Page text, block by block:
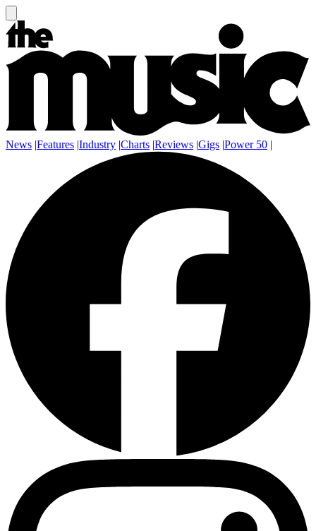
News |Features |Industry |Charts |Reviews |Gigs |Power 50 |